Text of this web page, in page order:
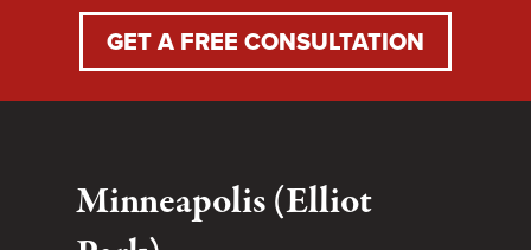
GET A FREE CONSULTATION
Minneapolis (Elliot